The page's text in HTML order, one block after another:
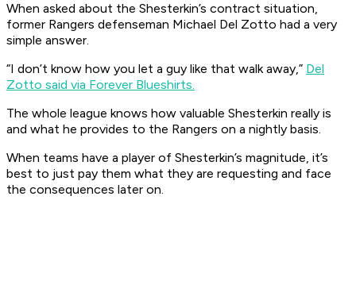
When asked about the Shesterkin’s contract situation,
former Rangers defenseman Michael Del Zotto had a very
simple answer.
“I don’t know how you let a guy like that walk away,” Del
Zotto said via Forever Blueshirts.
The whole league knows how valuable Shesterkin really is
and what he provides to the Rangers on a nightly basis.
When teams have a player of Shesterkin’s magnitude, it’s
best to just pay them what they are requesting and face
the consequences later on.